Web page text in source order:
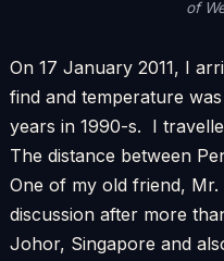
of
On 17 January 2011, I
find and temperature
years in 1990-s. I
The distance between
One of my old friend,
discussion after more
Johor, Singapore and